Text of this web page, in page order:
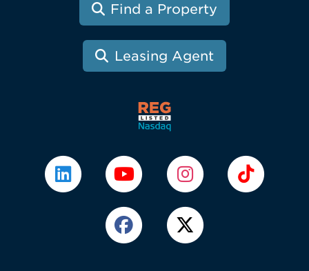
Find a Property
Leasing Agent